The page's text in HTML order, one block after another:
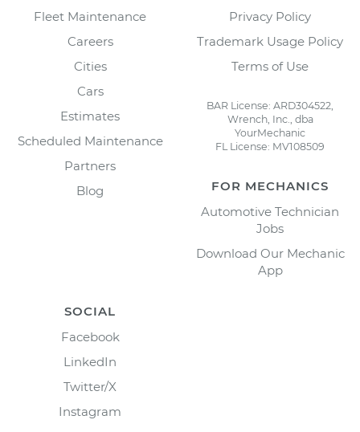
Fleet Maintenance
Careers
Cities
Cars
Estimates
Scheduled Maintenance
Partners
Blog
Privacy Policy
Trademark Usage Policy
Terms of Use
BAR License: ARD304522,
Wrench, Inc., dba
YourMechanic
FL License: MV108509
FOR MECHANICS
Automotive Technician
Jobs
Download Our Mechanic
App
SOCIAL
Facebook
LinkedIn
Twitter/X
Instagram